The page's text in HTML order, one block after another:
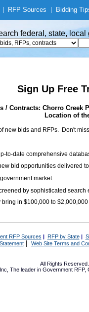
RFP Sources Bidding
federal, state,
Sign Up Free
/ Contracts: Chorro Creek
Location of
new bids and RFPs. Don't
to-date comprehensive
bid opportunities delivered
market
by sophisticated search
bring in $100,000 to
RFP Sources | RFP by State|
| Web Site Terms and
All Rights
The leader in Government RFP,